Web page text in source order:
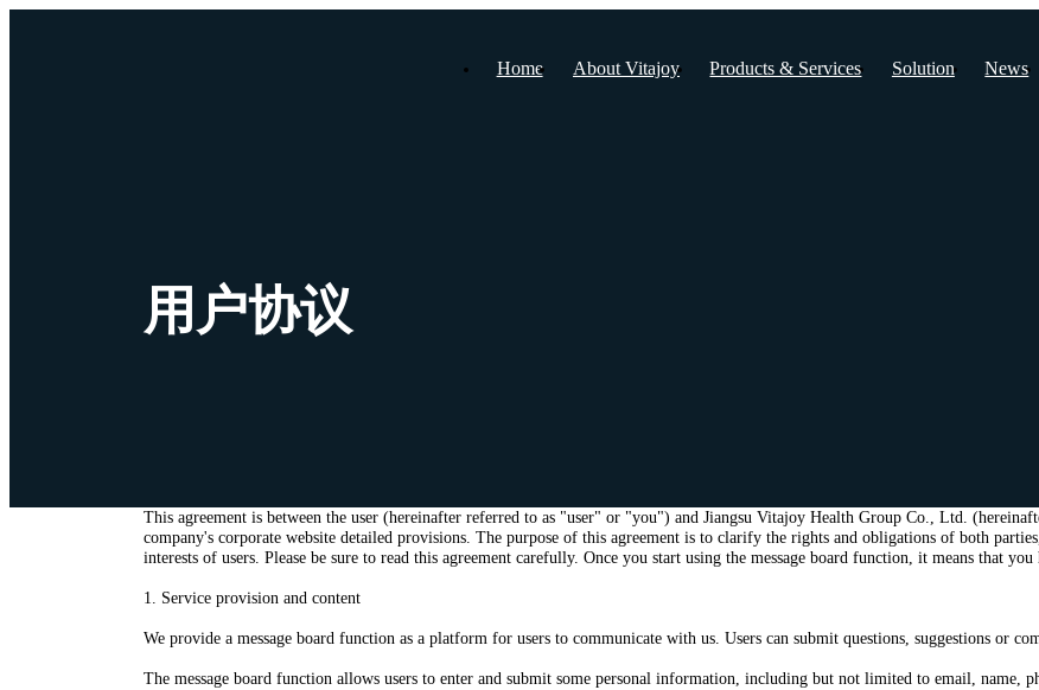
Home About Vitajoy Products & Services Solution News
用户协议
This agreement is between the user (hereinafter referred to as "user" or "you") and Jiangsu Vitajoy Health Group Co., Ltd.
company's corporate website detailed provisions. The purpose of this agreement is to clarify the rights and obligations of both
interests of users. Please be sure to read this agreement carefully. Once you start using the message board function, it means that
1. Service provision and content
We provide a message board function as a platform for users to communicate with us. Users can submit questions, suggestions or
The message board function allows users to enter and submit some personal information, including but not limited to email, name,